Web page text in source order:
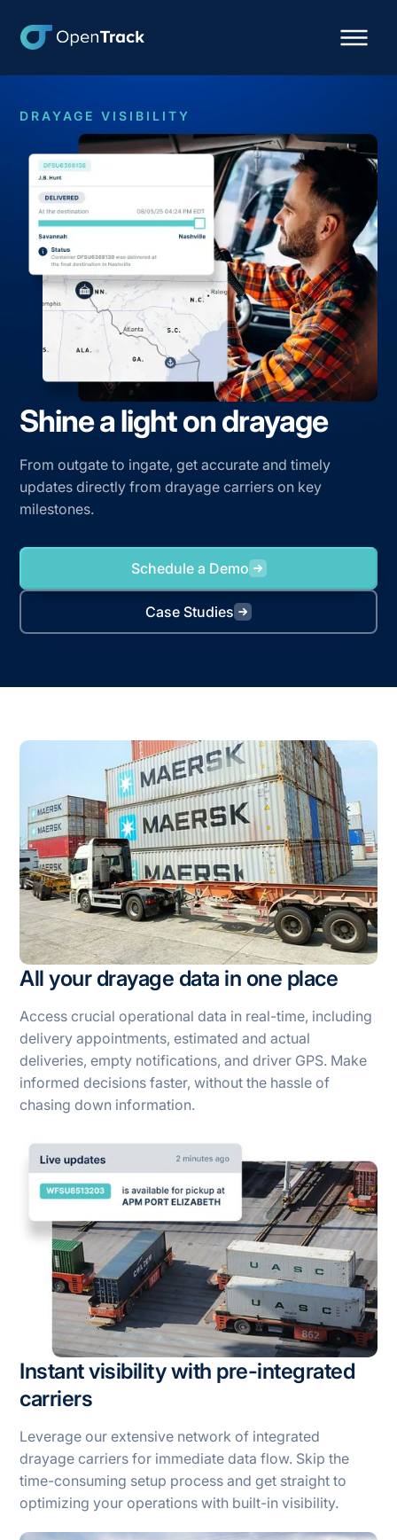
DRAYAGE VISIBILITY
Shine a light on drayage
From outgate to ingate, get accurate and timely
updates directly from drayage carriers on key
milestones.
Schedule a Demo
Case Studies
All your drayage data in one place
Access crucial operational data in real-time, including
delivery appointments, estimated and actual
deliveries, empty notifications, and driver GPS. Make
informed decisions faster, without the hassle of
chasing down information.
Instant visibility with pre-integrated
carriers
Leverage our extensive network of integrated
drayage carriers for immediate data flow. Skip the
time-consuming setup process and get straight to
optimizing your operations with built-in visibility.